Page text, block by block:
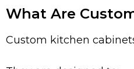
What Are
Custom kitchen